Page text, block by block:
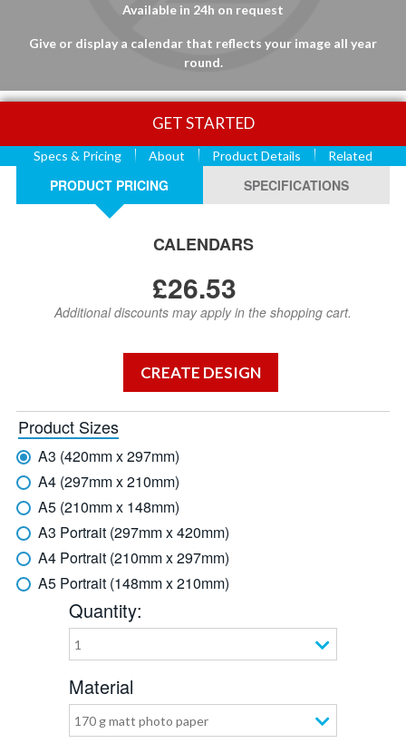
Available in 24h on request
Give or display a calendar that reflects your image all year
round.
GET STARTED
Specs & Pricing About Product Details Related
PRODUCT PRICING SPECIFICATIONS
CALENDARS
£26.53
Additional discounts may apply in the shopping cart.
Product Sizes
A3 (420mm x 297mm)
A4 (297mm x 210mm)
A5 (210mm x 148mm)
A3 Portrait (297mm x 420mm)
A4 Portrait (210mm x 297mm)
A5 Portrait (148mm x 210mm)
Quantity:
1
Material
170 g matt photo paper